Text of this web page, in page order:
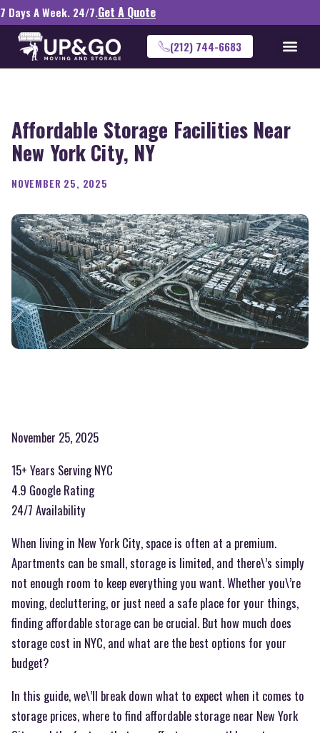
7 Days A Week. 24/7.Get A Quote
(212) 744-6683
Affordable Storage Facilities Near
New York City, NY
NOVEMBER 25, 2025
November 25, 2025
15+ Years Serving NYC
4.9 Google Rating
24/7 Availability
When living in New York City, space is often at a premium.
Apartments can be small, storage is limited, and there\’s simply
not enough room to keep everything you want. Whether you\’re
moving, decluttering, or just need a safe place for your things,
finding affordable storage can be crucial. But how much does
storage cost in NYC, and what are the best options for your
budget?
In this guide, we\’ll break down what to expect when it comes to
storage prices, where to find affordable storage near New York